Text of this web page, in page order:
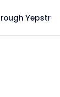
Yepstr